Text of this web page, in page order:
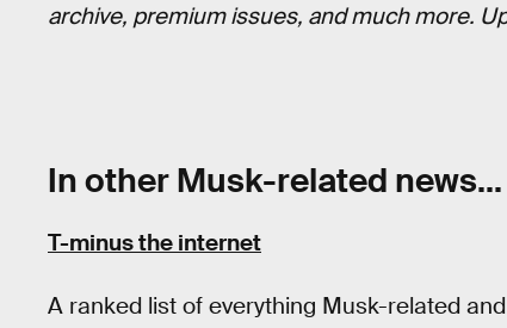
archive, premium issues, and much more.
In other Musk-related news…
T-minus the internet
A ranked list of everything Musk-related